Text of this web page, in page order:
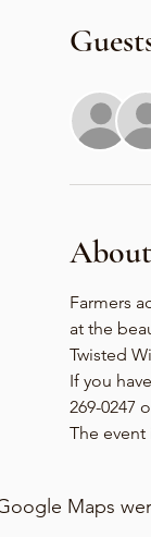
Farmers
at the
Twisted
If you
269-0247
The
Maps